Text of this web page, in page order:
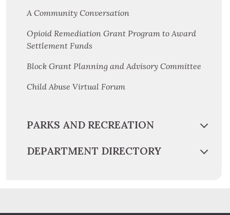
A Community Conversation
Opioid Remediation Grant Program to Award
Settlement Funds
Block Grant Planning and Advisory Committee
Child Abuse Virtual Forum
PARKS AND RECREATION
DEPARTMENT DIRECTORY